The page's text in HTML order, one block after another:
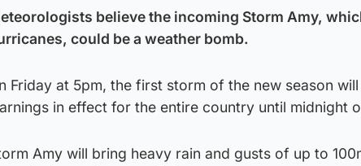
believe the incoming Storm Amy,
could be a weather bomb.
Friday at 5pm, the first storm of the new season
in effect for the entire country until midnight
Amy will bring heavy rain and gusts of up to